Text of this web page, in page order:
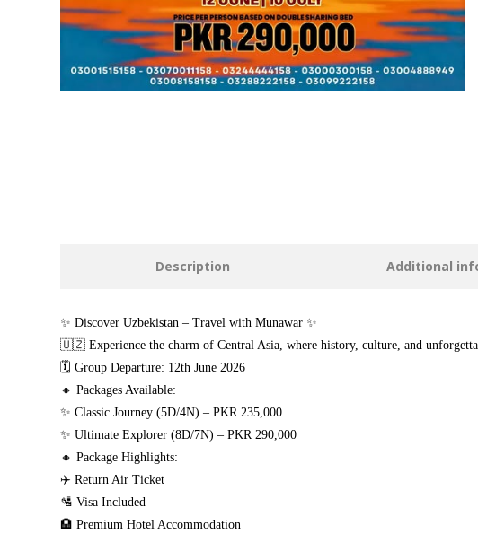
Description Additional
✨ Discover Uzbekistan – Travel with Munawar ✨
🇺🇿 Experience the charm of Central Asia, where history, culture, and
🗓 Group Departure: 12th June 2026
🔸 Packages Available:
✨ Classic Journey (5D/4N) – PKR 235,000
✨ Ultimate Explorer (8D/7N) – PKR 290,000
🔸 Package Highlights:
✈️ Return Air Ticket
🛂 Visa Included
🏨 Premium Hotel Accommodation